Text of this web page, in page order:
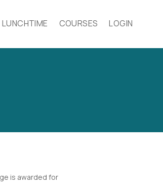
LUNCHTIME COURSES LOGIN
is awarded for